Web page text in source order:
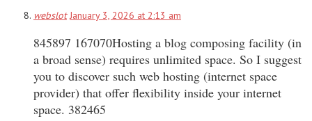
webslot January 3, 2026 at 2:13 am
845897 167070Hosting a blog composing facility (in
a broad sense) requires unlimited space. So I suggest
you to discover such web hosting (internet space
provider) that offer flexibility inside your internet
space. 382465